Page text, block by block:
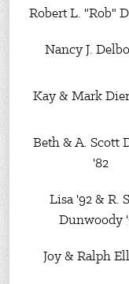
Robert L. "Rob"
Nancy J.
Kay & Mark
Beth & A. Scott
'82
Lisa '92 & R.
Dunwoody
Joy & Ralph